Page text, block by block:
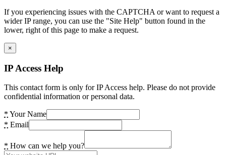
If you experiencing issues with the CAPTCHA or want to request a
wider IP range, you can use the "Site Help" button found in the
lower, right of this page to make a request.
×
IP Access Help
This contact form is only for IP Access help. Please do not provide
confidential information or personal data.
* Your Name
* Email
* How can we help you?